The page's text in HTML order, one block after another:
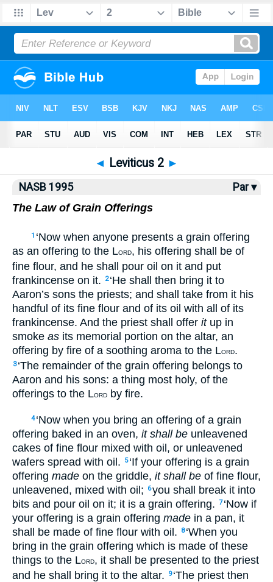
NASB77 NASB95•Strong's
◄ Leviticus 2 ►
NASB 1995
Par ▾
The Law of Grain Offerings
1 ‘Now when anyone presents a grain offering
as an offering to the LORD, his offering shall be of
fine flour, and he shall pour oil on it and put
frankincense on it.
2 ‘He shall then bring it to
Aaron’s sons the priests; and shall take from it his
handful of its fine flour and of its oil with all of its
frankincense. And the priest shall offer itup in
smoke as its memorial portion on the altar, an
offering by fire of a soothing aroma to the LORD.
3 ‘The remainder of the grain offering belongs to
Aaron and his sons: a thing most holy, of the
offerings to the LORD by fire.
4 ‘Now when you bring an offering of a grain
offering baked in an oven, it shall be unleavened
cakes of fine flour mixed with oil, or unleavened
wafers spread with oil.
5 ‘If your offering is a grain
offering made on the griddle, it shall be of fine flour,
unleavened, mixed with oil;
6you shall break it into
bits and pour oil on it; it is a grain offering. 7 ‘Now if
your offering is a grain offering made in a pan, it
shall be made of fine flour with oil.
8 ‘When you
bring in the grain offering which is made of these
things to the LORD, it shall be presented to the priest
and he shall bring it to the altar.
9 ‘The priest then